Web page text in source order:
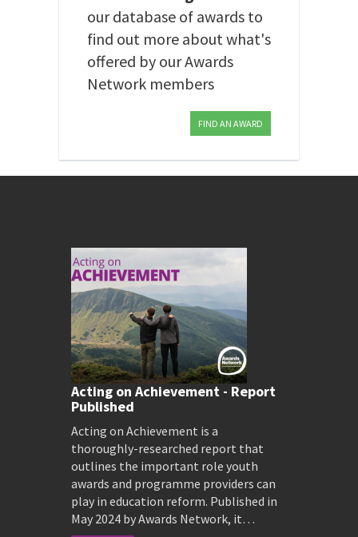
our database of awards to
find out more about what's
offered by our Awards
Network members
FIND AN AWARD
Acting on Achievement - Report
Published
Acting on Achievement is a
thoroughly-researched report that
outlines the important role youth
awards and programme providers can
play in education reform. Published in
May 2024 by Awards Network, it…